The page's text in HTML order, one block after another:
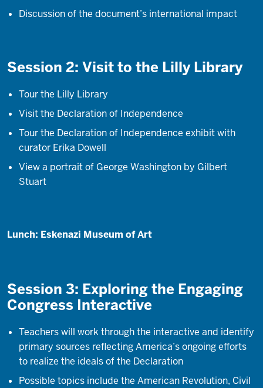
Discussion of the document’s international impact
Session 2: Visit to the Lilly Library
Tour the Lilly Library
Visit the Declaration of Independence
Tour the Declaration of Independence exhibit with
curator Erika Dowell
View a portrait of George Washington by Gilbert
Stuart
Lunch: Eskenazi Museum of Art
Session 3: Exploring the Engaging
Congress Interactive
Teachers will work through the interactive and identify
primary sources reflecting America’s ongoing efforts
to realize the ideals of the Declaration
Possible topics include the American Revolution, Civil